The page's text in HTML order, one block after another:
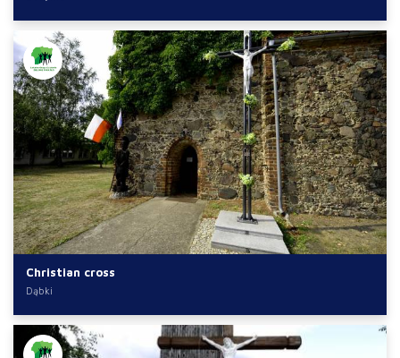
Christian cross
Dąbki